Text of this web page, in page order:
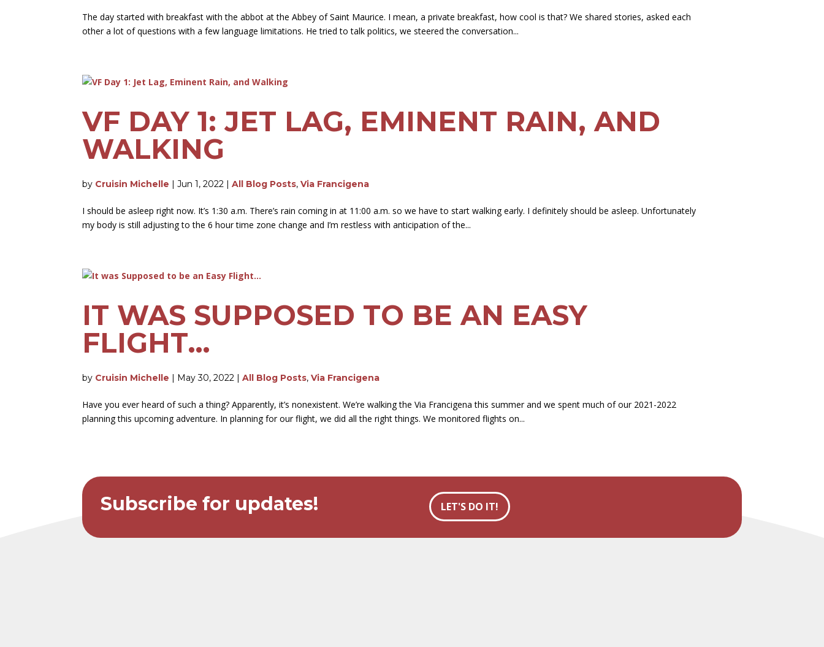
The day started with breakfast with the abbot at the Abbey of Saint Maurice. I mean, a private breakfast, how cool is that? We shared stories, asked each
other a lot of questions with a few language limitations. He tried to talk politics, we steered the conversation...
VF DAY 1: JET LAG, EMINENT RAIN, AND
WALKING
by Cruisin Michelle |Jun 1, 2022 |All Blog Posts,Via Francigena
I should be asleep right now. It’s 1:30 a.m. There’s rain coming in at 11:00 a.m. so we have to start walking early. I definitely should be asleep. Unfortunately
my body is still adjusting to the 6 hour time zone change and I’m restless with anticipation of the...
IT WAS SUPPOSED TO BE AN EASY
FLIGHT…
by Cruisin Michelle | May 30, 2022 |All Blog Posts,Via Francigena
Have you ever heard of such a thing? Apparently, it’s nonexistent. We’re walking the Via Francigena this summer and we spent much of our 2021-2022
planning this upcoming adventure. In planning for our flight, we did all the right things. We monitored flights on...
Subscribe for updates! LET'S DO IT!